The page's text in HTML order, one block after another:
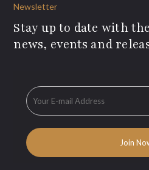
Newsletter
Stay up to date with
news, events and